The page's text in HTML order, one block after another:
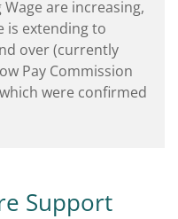
are increasing,
is extending to
over (currently
Pay Commission
were confirmed
Support